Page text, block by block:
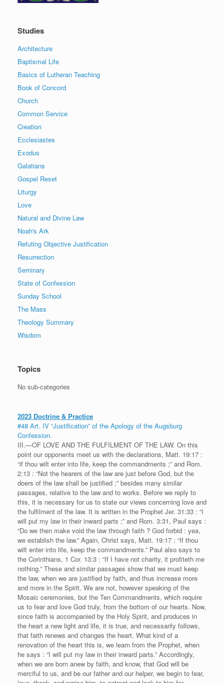
Studies
Architecture
Baptismal Life
Basics of Lutheran Teaching
Book of Concord
Church
Common Service
Creation
Ecclesiastes
Exodus
Galatians
Gospel Reset
Liturgy
Love
Natural and Divine Law
Noah's Ark
Refuting Objective Justification
Resurrection
Seminary
State of Confession
Sunday School
The Mass
Theology Summary
Wisdom
Topics
No sub-categories
2023 Doctrine & Practice
#48 Art. IV “Justification” of the Apology of the Augsburg
Confession.
III.—OF LOVE AND THE FULFILMENT OF THE LAW. On this
point our opponents meet us with the declarations, Matt. 19:17 :
“if thou wilt enter into life, keep the commandments ;” and Rom.
2:13 : “Not the hearers of the law are just before God, but the
doers of the law shall be justified ;” besides many similar
passages, relative to the law and to works. Before we reply to
this, it is necessary for us to state our views concerning love and
the fulfilment of the law. It is written in the Prophet Jer. 31:33 : “I
will put my law in their inward parts ;” and Rom. 3:31, Paul says :
“Do we then make void the law through faith ? God forbid : yea,
we establish the law.” Again, Christ says, Matt. 19:17 : “If thou
wilt enter into life, keep the commandments.” Paul also says to
the Corinthians, 1 Cor. 13:3 : “If I have not charity, it profiteth me
nothing.” These and similar passages show that we must keep
the law, when we are justified by faith, and thus increase more
and more in the Spirit. We are not, however speaking of the
Mosaic ceremonies, but the Ten Commandments, which require
us to fear and love God truly, from the bottom of our hearts. Now,
since faith is accompanied by the Holy Spirit, and produces in
the heart a new light and life, it is true, and necessarily follows,
that faith renews and changes the heart. What kind of a
renovation of the heart this is, we learn from the Prophet, when
he says : “I will put my law in their inward parts.” Accordingly,
when we are born anew by faith, and know, that God will be
merciful to us, and be our father and our helper, we begin to fear,